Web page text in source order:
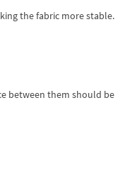
the fabric more stable.
between them should be